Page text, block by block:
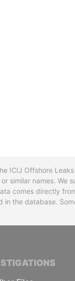
ICIJ Offshore
similar names. We
comes directly
the database.